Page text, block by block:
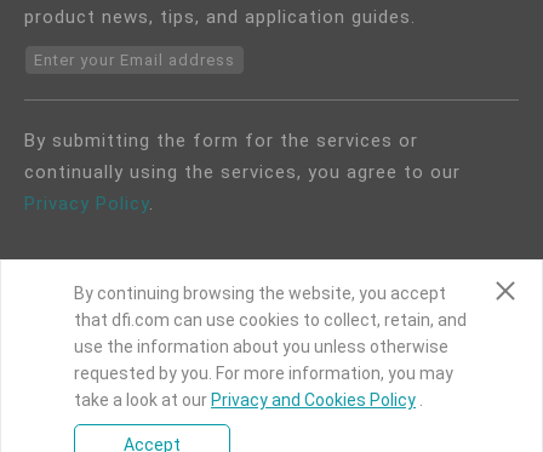
product news, tips, and application guides.
Enter your Email address
By submitting the form for the services or
continually using the services, you agree to our
Privacy Policy
COPYRIGHT©DFI 2024. ALL RIGHTS RESERVED.
|Privacy Policy|Site Map
By continuing browsing the website, you accept
that dfi.com can use cookies to collect, retain, and
use the information about you unless otherwise
requested by you. For more information, you may
take a look at our Privacy and Cookies Policy
Accept